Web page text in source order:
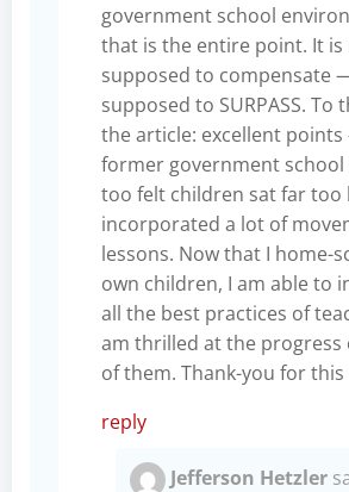
government school
that is the entire point. It is
supposed to compensate
supposed to SURPASS. To
the article: excellent
former government school
too felt children sat far too
incorporated a lot of
lessons. Now that I home-
own children, I am able to
all the best practices of
am thrilled at the progress
of them. Thank-you for this
reply
Jefferson Hetzler